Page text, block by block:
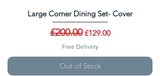
Large Corner Dining Set- Cover
Regular Price
£200.00 Sale Price
£129.00
Free Delivery
Out of Stock